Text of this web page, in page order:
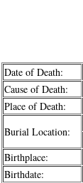
Date of Death:
Cause of Death:
Place of Death:
Burial Location:
Birthplace:
Birthdate: